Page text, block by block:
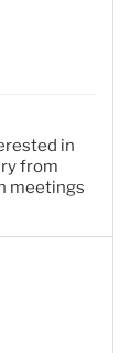
in
from
meetings